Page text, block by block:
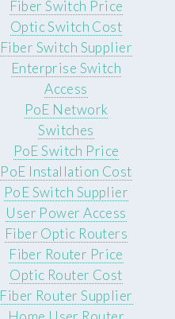
Fiber Switch Price
Optic Switch Cost
Fiber Switch Supplier
Enterprise Switch
Access
PoE Network
Switches
PoE Switch Price
PoE Installation Cost
PoE Switch Supplier
User Power Access
Fiber Optic Routers
Fiber Router Price
Optic Router Cost
Fiber Router Supplier